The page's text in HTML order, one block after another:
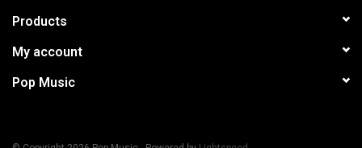
Products
My account
Pop Music